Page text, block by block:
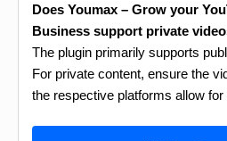
Does Youmax – Grow your
Business support private
The plugin primarily supports
For private content, ensure the
the respective platforms allow